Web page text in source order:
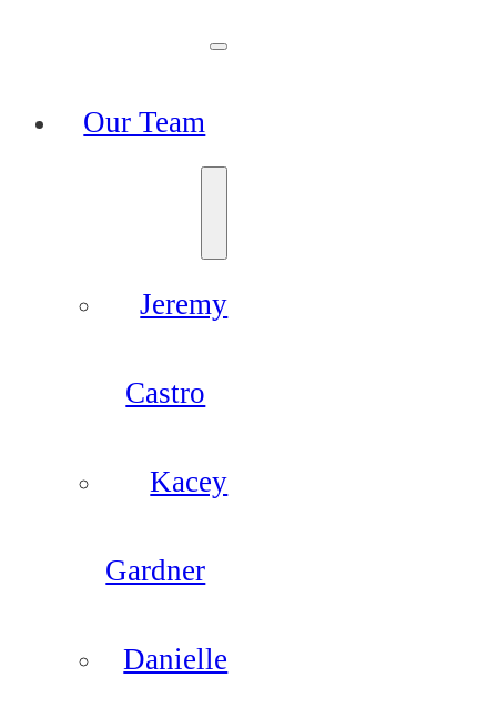
Our Team
Jeremy
Castro
Kacey
Gardner
Danielle